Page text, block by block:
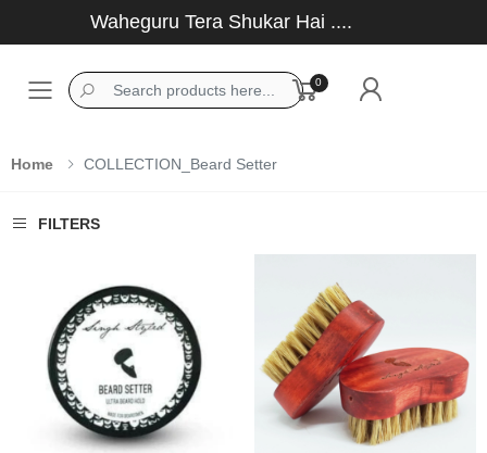
Waheguru Tera Shukar Hai ....
Toggle mobile menu
0
Home COLLECTION_Beard Setter
FILTERS